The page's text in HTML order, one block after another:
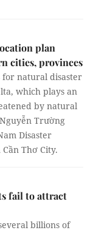
plan
cities, provinces
natural disaster
which plays an
by natural
Trường
Disaster
Thơ City.
fail to attract
billions of